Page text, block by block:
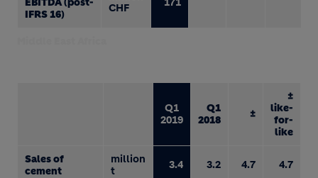
IFRS 16)
CHF
Q1
2019
Q1
2018
±
±
like-
for-
like
Sales of
cement
million
t
3.4 3.2 4.7 4.7